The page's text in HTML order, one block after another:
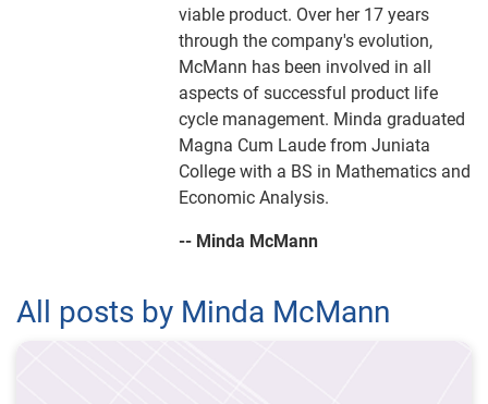
viable product. Over her 17 years
through the company's evolution,
McMann has been involved in all
aspects of successful product life
cycle management. Minda graduated
Magna Cum Laude from Juniata
College with a BS in Mathematics and
Economic Analysis.
-- Minda McMann
All posts by Minda McMann